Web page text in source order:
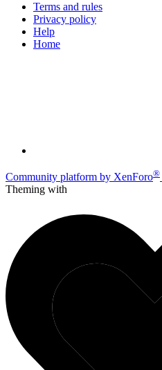
Terms and rules
Privacy policy
Help
Home
Community platform by XenForo®
Theming with